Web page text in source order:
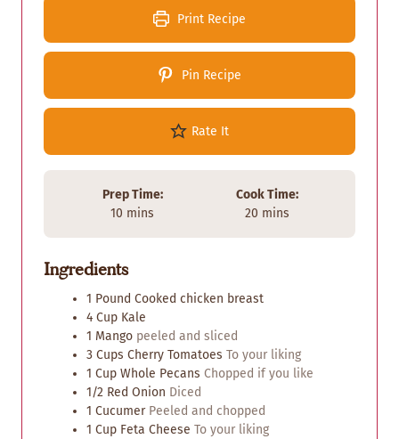
Print Recipe
Pin Recipe
Rate It
Prep Time:
10 m
u
e
s
mins
Cook Time:
20m
e
mins
Ingredients
1 Pound Cooked chicken breast
4 Cup Kale
1 Mango peeled and sliced
3 Cups Cherry Tomatoes To your liking
1 Cup Whole Pecans Chopped if you like
1/2 Red Onion Diced
1 Cucumer Peeled and chopped
1 Cup Feta Cheese To your liking